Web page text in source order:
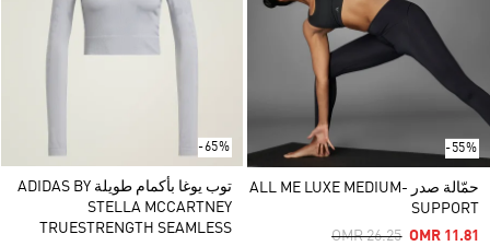
-55%
حمّالة صدر ALL ME LUXE MEDIUM-
SUPPORT
Price Reduced From
OMR 26.25ToOMR 11.81
-65%
توب يوغا بأكمام طويلة ADIDAS BY
STELLA MCCARTNEY
TRUESTRENGTH SEAMLESS